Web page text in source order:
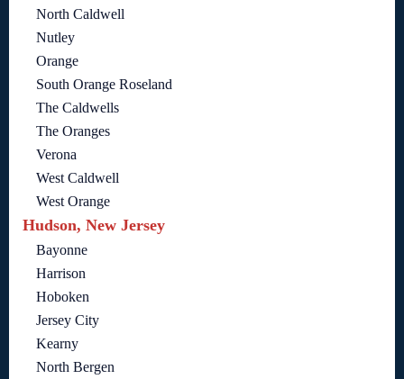
North Caldwell
Nutley
Orange
South Orange Roseland
The Caldwells
The Oranges
Verona
West Caldwell
West Orange
Hudson, New Jersey
Bayonne
Harrison
Hoboken
Jersey City
Kearny
North Bergen